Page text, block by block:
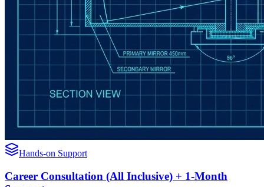
Hands-on Support
Career Consultation (All Inclusive) + 1-Month